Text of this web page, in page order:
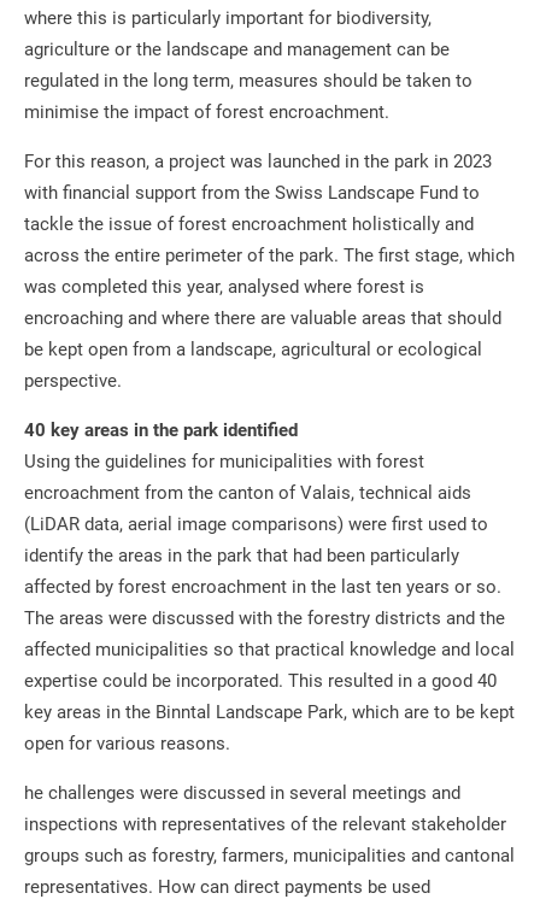
where this is particularly important for biodiversity,
agriculture or the landscape and management can be
regulated in the long term, measures should be taken to
minimise the impact of forest encroachment.
For this reason, a project was launched in the park in 2023
with financial support from the Swiss Landscape Fund to
tackle the issue of forest encroachment holistically and
across the entire perimeter of the park. The first stage, which
was completed this year, analysed where forest is
encroaching and where there are valuable areas that should
be kept open from a landscape, agricultural or ecological
perspective.
40 key areas in the park identified
Using the guidelines for municipalities with forest
encroachment from the canton of Valais, technical aids
(LiDAR data, aerial image comparisons) were first used to
identify the areas in the park that had been particularly
affected by forest encroachment in the last ten years or so.
The areas were discussed with the forestry districts and the
affected municipalities so that practical knowledge and local
expertise could be incorporated. This resulted in a good 40
key areas in the Binntal Landscape Park, which are to be kept
open for various reasons.
he challenges were discussed in several meetings and
inspections with representatives of the relevant stakeholder
groups such as forestry, farmers, municipalities and cantonal
representatives. How can direct payments be used